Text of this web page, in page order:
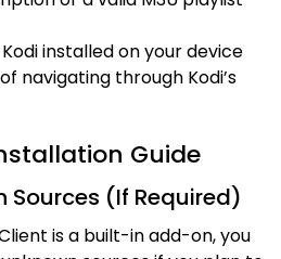
installed on your device
navigating through Kodi’s
Guide
Sources (If Required)
is a built-in add-on, you